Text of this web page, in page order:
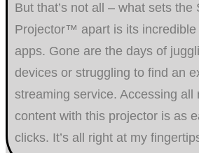
But that’s not all – what sets the
Projector™ apart is its incredible
apps. Gone are the days of
devices or struggling to find an
streaming service. Accessing all
content with this projector is as
clicks. It’s all right at my